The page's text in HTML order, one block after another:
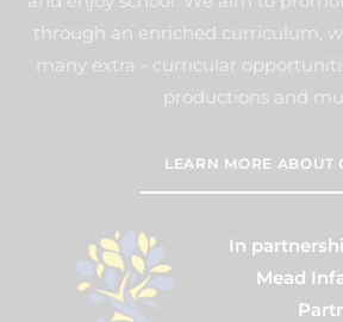
through an enriched curriculum,
many extra - curricular
productions and
LEARN MORE ABOUT
In
Mead